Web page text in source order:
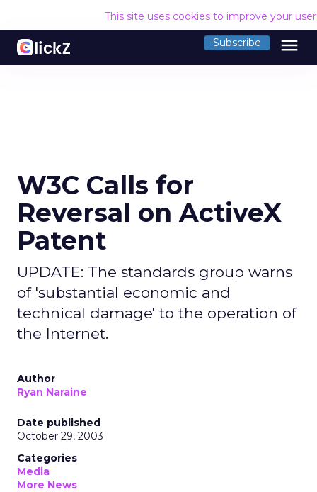
This site uses cookies to improve your
Subscribe menu
W3C Calls for
Reversal on ActiveX
Patent
UPDATE: The standards group warns
of 'substantial economic and
technical damage' to the operation of
the Internet.
Author
Ryan Naraine
Date published
October 29, 2003
Categories
Media
More News